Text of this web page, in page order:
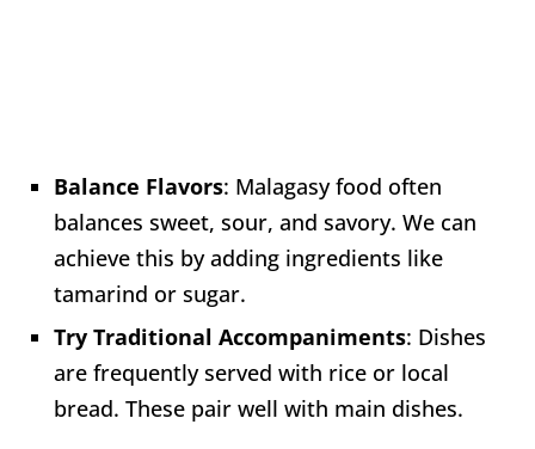
Balance Flavors: Malagasy food often
balances sweet, sour, and savory. We can
achieve this by adding ingredients like
tamarind or sugar.
Try Traditional Accompaniments: Dishes
are frequently served with rice or local
bread. These pair well with main dishes.